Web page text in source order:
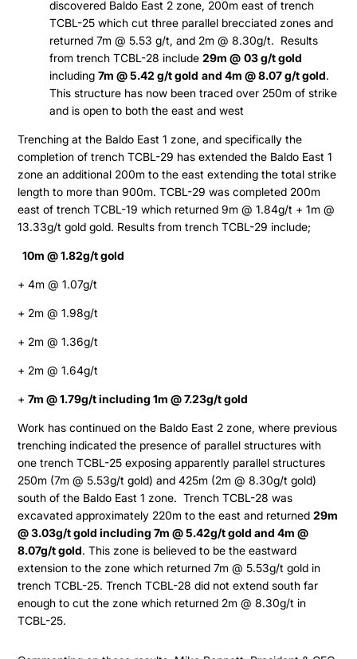
discovered Baldo East 2 zone, 200m east of trench
TCBL-25 which cut three parallel brecciated zones and
returned 7m @ 5.53 g/t, and 2m @ 8.30g/t. Results
from trench TCBL-28 include29m @ 03 g/t gold
including7m @ 5.42 g/t gold and 4m @ 8.07 g/t gold.
This structure has now been traced over 250m of strike
and is open to both the east and west
Trenching at the Baldo East 1 zone, and specifically the
completion of trench TCBL-29 has extended the Baldo East 1
zone an additional 200m to the east extending the total strike
length to more than 900m. TCBL-29 was completed 200m
east of trench TCBL-19 which returned 9m @ 1.84g/t + 1m @
13.33g/t gold gold. Results from trench TCBL-29 include;
10m @ 1.82g/t gold
+ 4m @ 1.07g/t
+ 2m @ 1.98g/t
+ 2m @ 1.36g/t
+ 2m @ 1.64g/t
+7m @ 1.79g/t including 1m @ 7.23g/t gold
Work has continued on the Baldo East 2 zone, where previous
trenching indicated the presence of parallel structures with
one trench TCBL-25 exposing apparently parallel structures
250m (7m @ 5.53g/t gold) and 425m (2m @ 8.30g/t gold)
south of the Baldo East 1 zone. Trench TCBL-28 was
excavated approximately 220m to the east and returned29m
@ 3.03g/t gold including 7m @ 5.42g/t gold and 4m @
8.07g/t gold. This zone is believed to be the eastward
extension to the zone which returned 7m @ 5.53g/t gold in
trench TCBL-25. Trench TCBL-28 did not extend south far
enough to cut the zone which returned 2m @ 8.30g/t in
TCBL-25.